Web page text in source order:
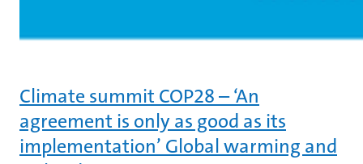
Climate summit COP28 – ‘An
agreement is only as good as its
implementation’ Global warming and